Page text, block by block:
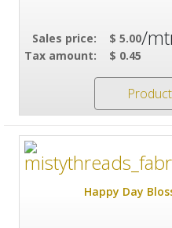
Sales price:
$ 5.00
Tax amount:
$ 0.45
/
Happy Day